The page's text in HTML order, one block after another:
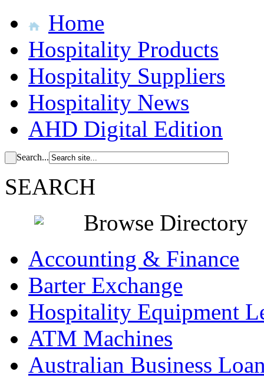
Home
Hospitality Products
Hospitality Suppliers
Hospitality News
AHD Digital Edition
Search...
SEARCH
Browse Directory
Accounting & Finance
Barter Exchange
Hospitality Equipment
ATM Machines
Australian Business